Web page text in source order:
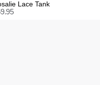
Lace Tank